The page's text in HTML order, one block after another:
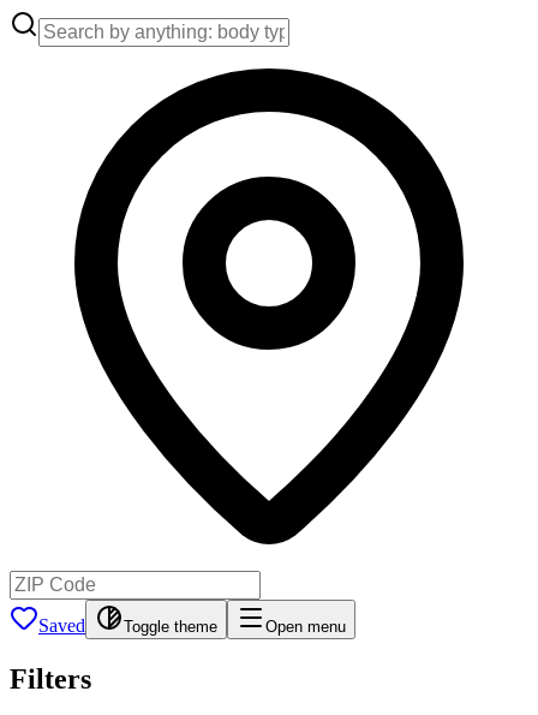
Saved Toggle theme Open menu
Filters